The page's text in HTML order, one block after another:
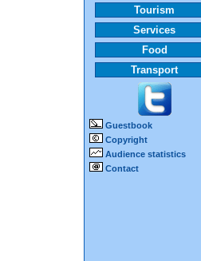
Tourism
Services
Food
Transport
Guestbook
Copyright
Audience statistics
Contact